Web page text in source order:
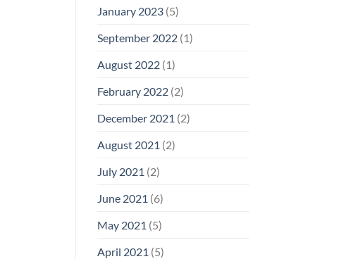
January 2023(5)
September 2022(1)
August 2022(1)
February 2022(2)
December 2021 (2)
August 2021 (2)
July 2021 (2)
June 2021 (6)
May 2021 (5)
April 2021 (5)